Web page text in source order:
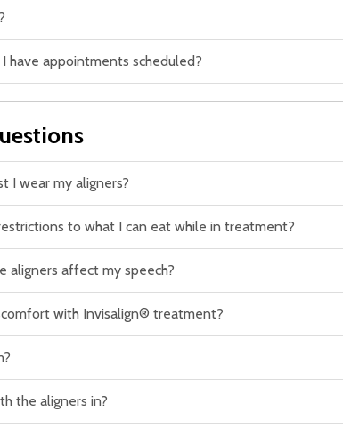
have appointments scheduled?
I wear my aligners?
to what I can eat while in treatment?
aligners affect my speech?
with Invisalign® treatment?
the aligners in?